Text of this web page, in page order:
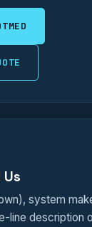
system
line description